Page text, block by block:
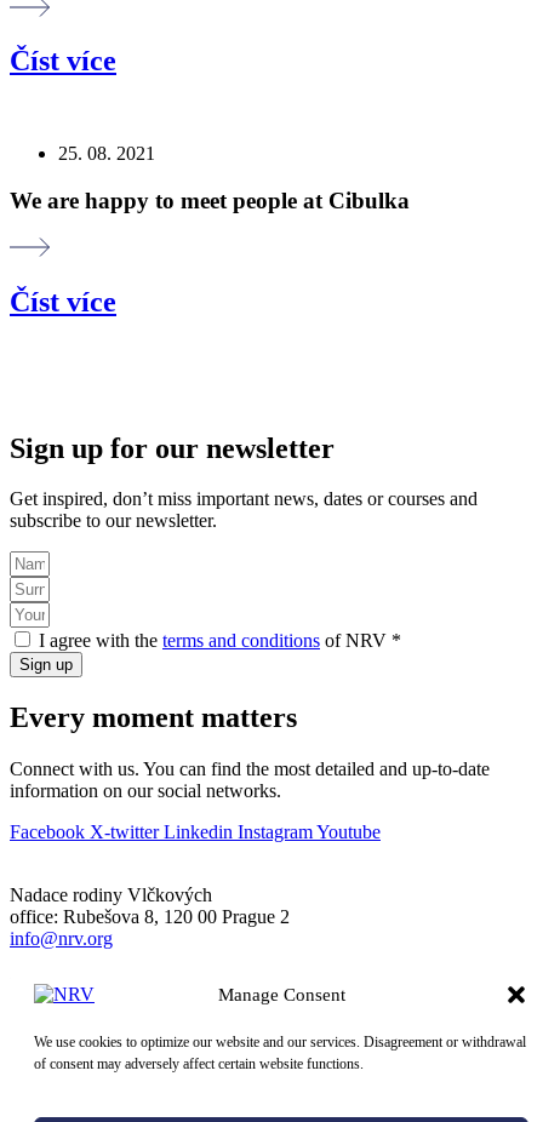
Manage Consent
We use cookies to optimize our website and our services. Disagreement or withdrawal
of consent may adversely affect certain website functions.
Číst více
25. 08. 2021
We are happy to meet people at Cibulka
Číst více
Sign up for our newsletter
Get inspired, don’t miss important news, dates or courses and
subscribe to our newsletter.
I agree with the terms and conditions of NRV *
Sign up
Every moment matters
Connect with us. You can find the most detailed and up-to-date
information on our social networks.
Facebook X-twitter Linkedin InstagramYoutube
Nadace rodiny Vlčkových
office: Rubešova 8, 120 00 Prague 2
info@nrv.org
Company registration number: 106 60 941
Bank: 297560358/0300
Donation account: 663939/0300